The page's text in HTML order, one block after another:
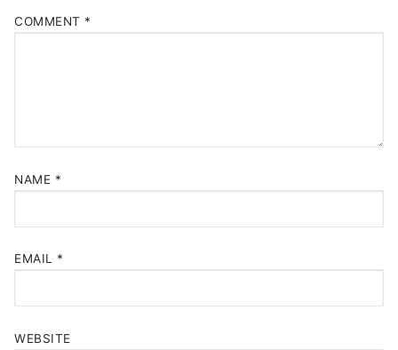
COMMENT *
NAME *
EMAIL *
WEBSITE